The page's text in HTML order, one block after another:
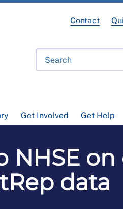
Get Involved Get Help
Contact
NHSE
data